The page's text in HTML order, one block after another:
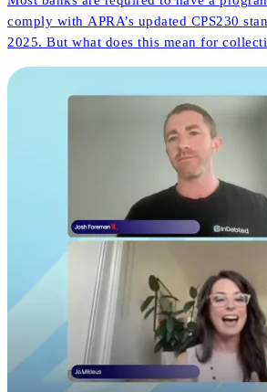
comply with APRA’s updated CPS230
2025. But what does this mean for